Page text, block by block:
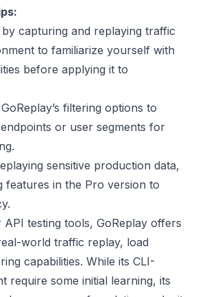
by capturing and replaying traffic
to familiarize yourself with
before applying it to
filtering options to
or user segments for
sensitive production data,
features in the Pro version to
testing tools, GoReplay offers
world traffic replay, load
capabilities. While its CLI-
require some initial learning, its